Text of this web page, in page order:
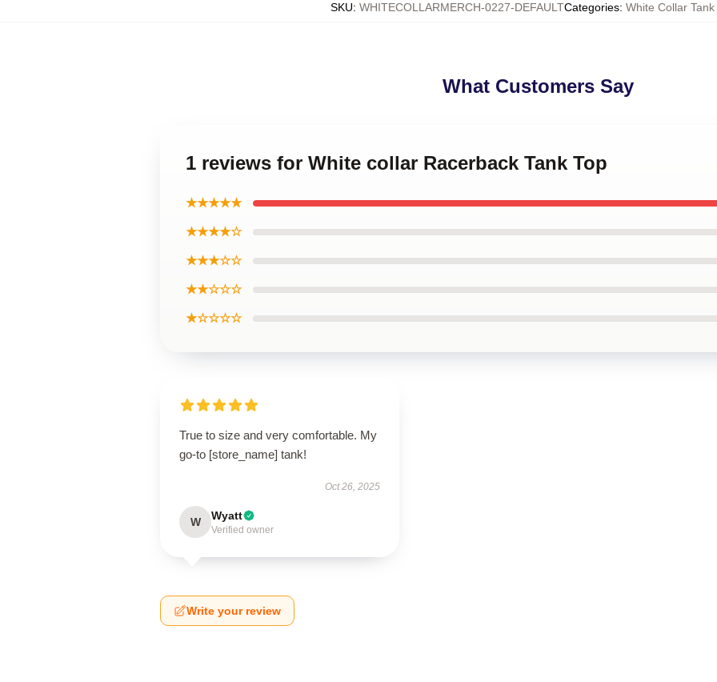
SKU: WHITECOLLARMERCH-0227-DEFAULTCategories: White Collar Tank
What Customers Say
1 reviews for White collar Racerback Tank Top
★★★★★
★★★★☆
★★★☆☆
★★☆☆☆
★☆☆☆☆
True to size and very comfortable. My
go-to [store_name] tank!
Oct 26, 2025
W Wyatt
Verified owner
Write your review